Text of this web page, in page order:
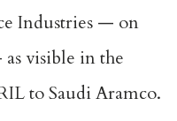
Industries — on
visible in the
to Saudi Aramco.